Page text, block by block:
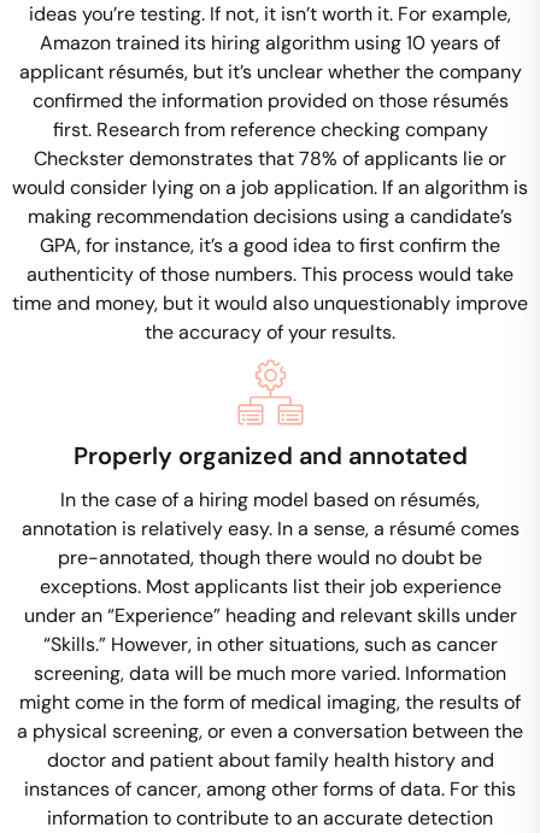
ideas you’re testing. If not, it isn’t worth it. For example,
Amazon trained its hiring algorithm using 10 years of
applicant résumés, but it’s unclear whether the company
confirmed the information provided on those résumés
first. Research from reference checking company
Checkster demonstrates that 78% of applicants lie or
would consider lying on a job application. If an algorithm is
making recommendation decisions using a candidate’s
GPA, for instance, it’s a good idea to first confirm the
authenticity of those numbers. This process would take
time and money, but it would also unquestionably improve
the accuracy of your results.
Properly organized and annotated
In the case of a hiring model based on résumés,
annotation is relatively easy. In a sense, a résumé comes
pre-annotated, though there would no doubt be
exceptions. Most applicants list their job experience
under an “Experience” heading and relevant skills under
“Skills.” However, in other situations, such as cancer
screening, data will be much more varied. Information
might come in the form of medical imaging, the results of
a physical screening, or even a conversation between the
doctor and patient about family health history and
instances of cancer, among other forms of data. For this
information to contribute to an accurate detection